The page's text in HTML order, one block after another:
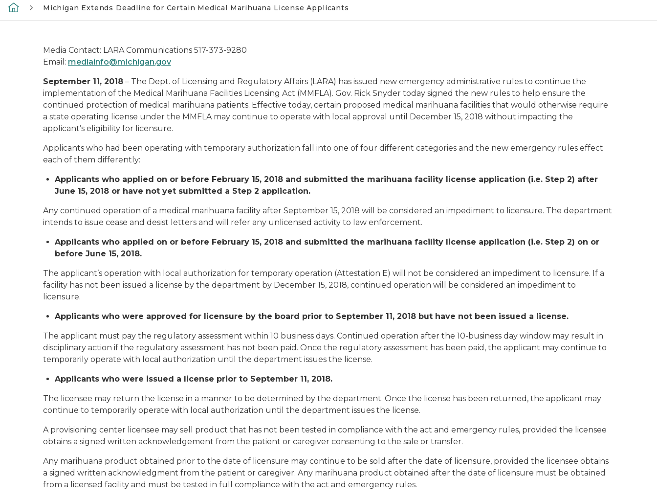
Michigan Extends Deadline for Certain Medical Marihuana License Applicants
Media Contact: LARA Communications 517-373-9280
Email: mediainfo@michigan.gov
September 11, 2018 – The Dept. of Licensing and Regulatory Affairs (LARA) has issued new emergency administrative rules to continue the
implementation of the Medical Marihuana Facilities Licensing Act (MMFLA). Gov. Rick Snyder today signed the new rules to help ensure the
continued protection of medical marihuana patients. Effective today, certain proposed medical marihuana facilities that would otherwise require
a state operating license under the MMFLA may continue to operate with local approval until December 15, 2018 without impacting the
applicant’s eligibility for licensure.
Applicants who had been operating with temporary authorization fall into one of four different categories and the new emergency rules effect
each of them differently:
Applicants who applied on or before February 15, 2018 and submitted the marihuana facility license application (i.e. Step 2) after
June 15, 2018 or have not yet submitted a Step 2 application.
Any continued operation of a medical marihuana facility after September 15, 2018 will be considered an impediment to licensure. The department
intends to issue cease and desist letters and will refer any unlicensed activity to law enforcement.
Applicants who applied on or before February 15, 2018 and submitted the marihuana facility license application (i.e. Step 2) on or
before June 15, 2018.
The applicant’s operation with local authorization for temporary operation (Attestation E) will not be considered an impediment to licensure. If a
facility has not been issued a license by the department by December 15, 2018, continued operation will be considered an impediment to
licensure.
Applicants who were approved for licensure by the board prior to September 11, 2018 but have not been issued a license.
The applicant must pay the regulatory assessment within 10 business days. Continued operation after the 10-business day window may result in
disciplinary action if the regulatory assessment has not been paid. Once the regulatory assessment has been paid, the applicant may continue to
temporarily operate with local authorization until the department issues the license.
Applicants who were issued a license prior to September 11, 2018.
The licensee may return the license in a manner to be determined by the department. Once the license has been returned, the applicant may
continue to temporarily operate with local authorization until the department issues the license.
A provisioning center licensee may sell product that has not been tested in compliance with the act and emergency rules, provided the licensee
obtains a signed written acknowledgement from the patient or caregiver consenting to the sale or transfer.
Any marihuana product obtained prior to the date of licensure may continue to be sold after the date of licensure, provided the licensee obtains
a signed written acknowledgment from the patient or caregiver. Any marihuana product obtained after the date of licensure must be obtained
from a licensed facility and must be tested in full compliance with the act and emergency rules.